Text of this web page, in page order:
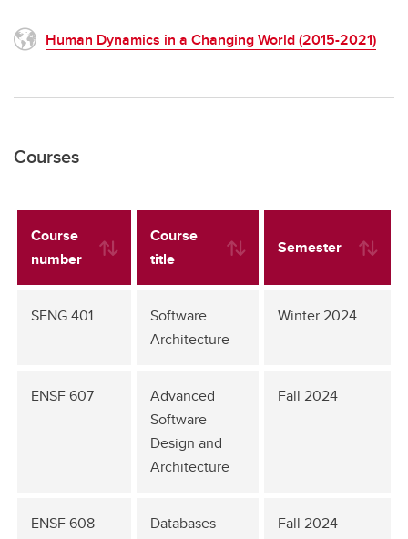
Human Dynamics in a Changing World (2015-2021)
Courses
Course
number
Course
title
Semester
SENG 401
Software
Architecture
Winter 2024
ENSF 607
Advanced
Software
Design and
Architecture
Fall 2024
ENSF 608 Databases Fall 2024